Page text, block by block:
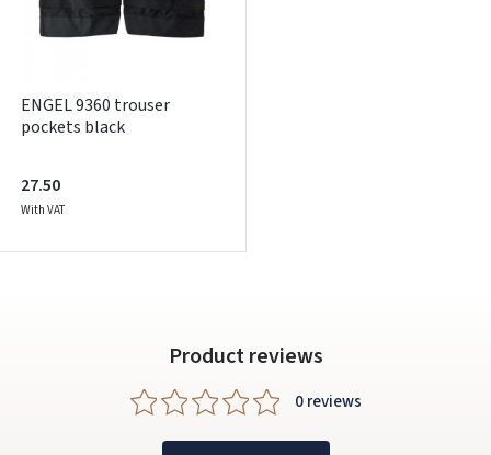
ENGEL 9360 trouser
pockets black
27.50
With VAT
Product reviews
0 reviews
Dar neturite paskyros? Registruokites